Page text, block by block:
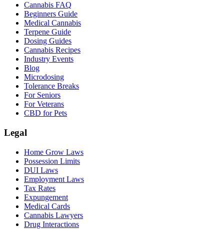
Cannabis FAQ
Beginners Guide
Medical Cannabis
Terpene Guide
Dosing Guides
Cannabis Recipes
Industry Events
Blog
Microdosing
Tolerance Breaks
For Seniors
For Veterans
CBD for Pets
Legal
Home Grow Laws
Possession Limits
DUI Laws
Employment Laws
Tax Rates
Expungement
Medical Cards
Cannabis Lawyers
Drug Interactions